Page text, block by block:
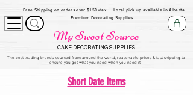
Free Shipping on orders over $150+tax
Local pick up available in Alberta
Premium Decorating Supplies
My Sweet Source
CAKE DECORATING SUPPLIES
​The best leading brands, sourced from around the world, reasonable prices & fast shipping to
ensure you get what you need when you need it.
Short Date Items